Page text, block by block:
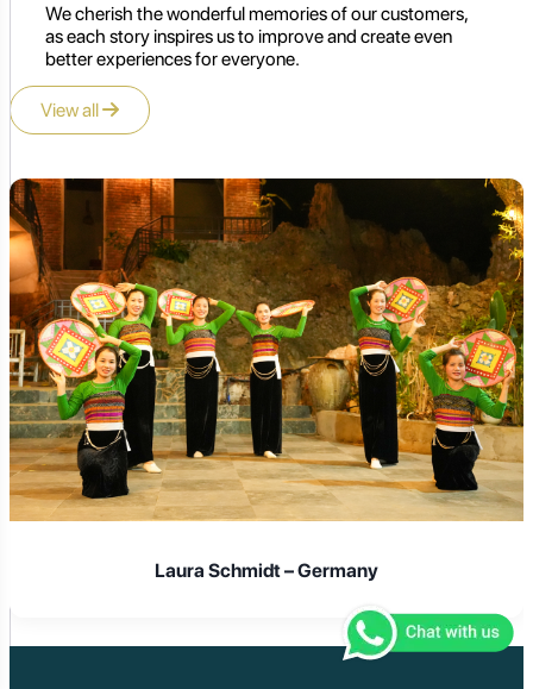
We cherish the wonderful memories of our customers,
as each story inspires us to improve and create even
better experiences for everyone.
View all
Laura Schmidt – Germany